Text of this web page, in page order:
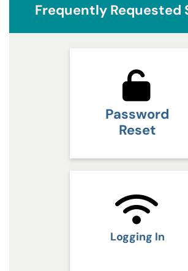
Frequently Requested
Password
Reset
Logging In